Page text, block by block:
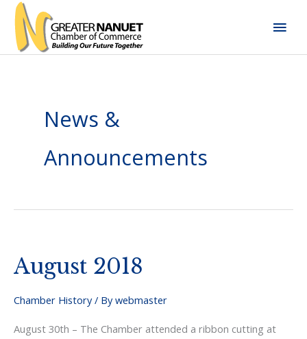
Skip
content
News &
Announcements
August 2018
Chamber History/ Bywebmaster
August 30th – The Chamber attended a ribbon cutting at